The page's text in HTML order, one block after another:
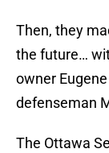
Then, they
the future…
owner
defenseman
The Ottawa